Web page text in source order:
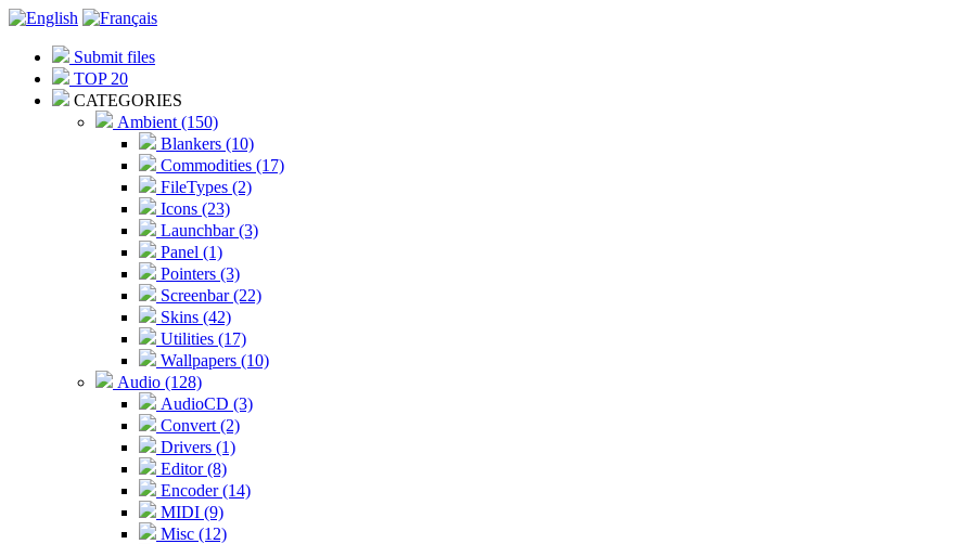
Submit files
TOP 20
CATEGORIES
Ambient (150)
Blankers (10)
Commodities (17)
FileTypes (2)
Icons (23)
Launchbar (3)
Panel (1)
Pointers (3)
Screenbar (22)
Skins (42)
Utilities (17)
Wallpapers (10)
Audio (128)
AudioCD (3)
Convert (2)
Drivers (1)
Editor (8)
Encoder (14)
MIDI (9)
Misc (12)